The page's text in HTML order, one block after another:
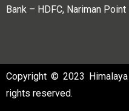
Bank – HDFC, Nariman
Copyright © 2023
rights reserved.